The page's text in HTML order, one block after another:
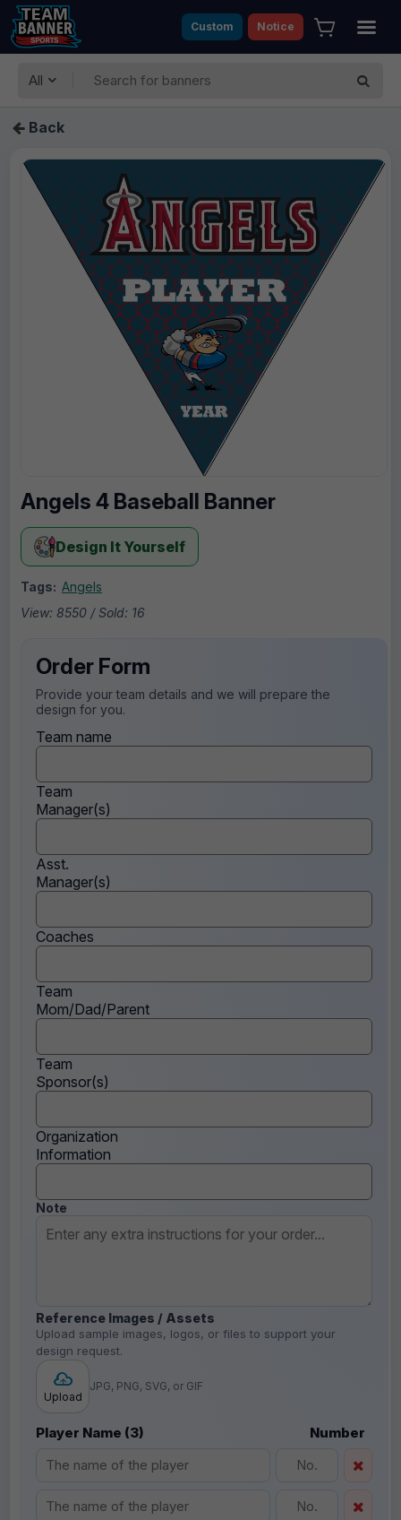
Custom Notice
All
Back
Angels 4 Baseball Banner
Design It Yourself
Tags: Angels
View: 8550 / Sold: 16
Order Form
Provide your team details and we will prepare the
design for you.
Team name
Team
Manager(s)
Asst.
Manager(s)
Coaches
Team
Mom/Dad/Parent
Team
Sponsor(s)
Organization
Information
Note
Reference Images / Assets
Upload sample images, logos, or files to support your
design request.
Upload
JPG, PNG, SVG, or GIF
Player Name (3) Number